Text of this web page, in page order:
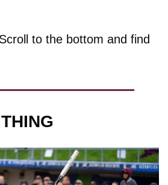
to the bottom and find